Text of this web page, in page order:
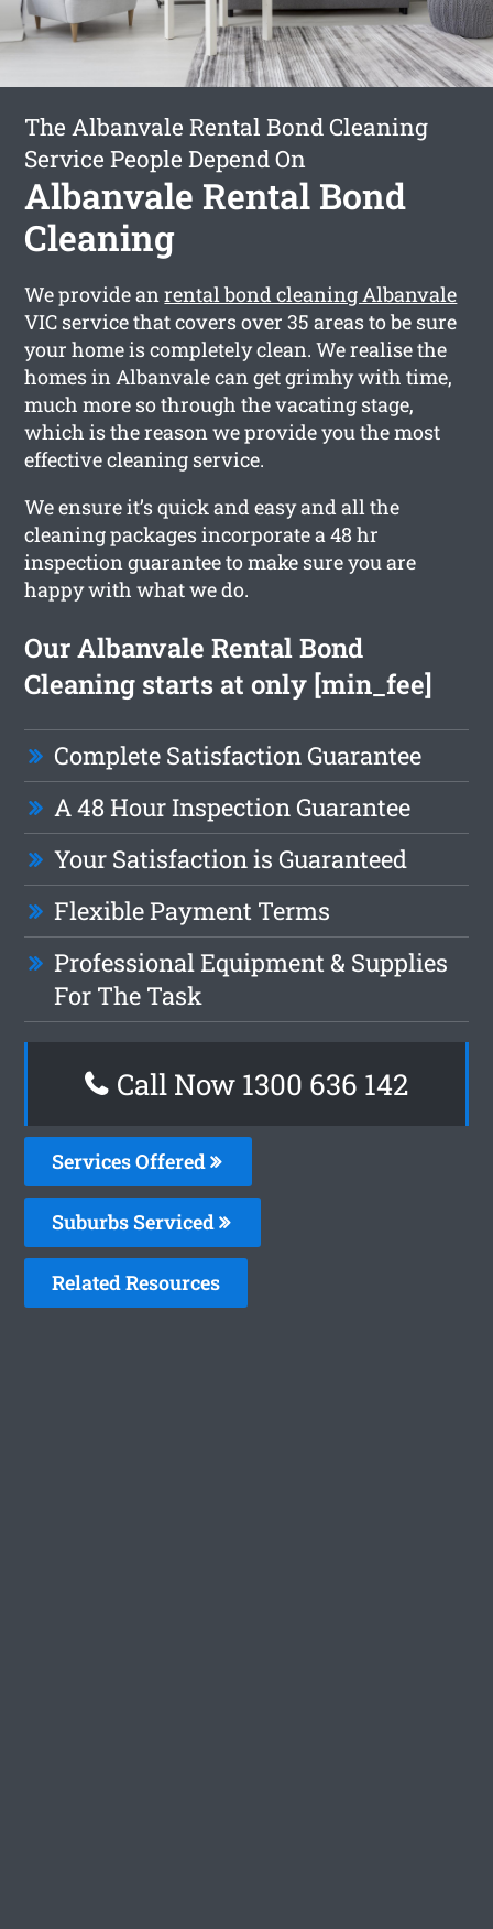
The Albanvale Rental Bond Cleaning
Service People Depend On
Albanvale Rental Bond
Cleaning
We provide anrental bond cleaning Albanvale
VIC service that covers over 35 areas to be sure
your home is completely clean. We realise the
homes in Albanvale can get grimhy with time,
much more so through the vacating stage,
which is the reason we provide you the most
effective cleaning service.
We ensure it’s quick and easy and all the
cleaning packages incorporate a 48 hr
inspection guarantee to make sure you are
happy with what we do.
Our Albanvale Rental Bond
Cleaning starts at only [min_fee]
Complete Satisfaction Guarantee
A 48 Hour Inspection Guarantee
Your Satisfaction is Guaranteed
Flexible Payment Terms
Professional Equipment & Supplies
For The Task
Call Now 1300 636 142
Services Offered
Suburbs Serviced
Related Resources